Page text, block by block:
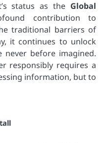
status as the Global
contribution to
traditional barriers of
it continues to unlock
never before imagined.
responsibly requires a
information, but to